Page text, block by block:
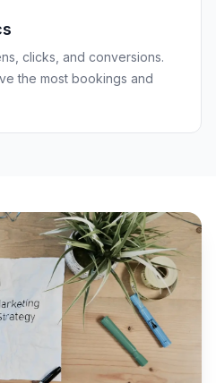
clicks, and conversions.
the most bookings and